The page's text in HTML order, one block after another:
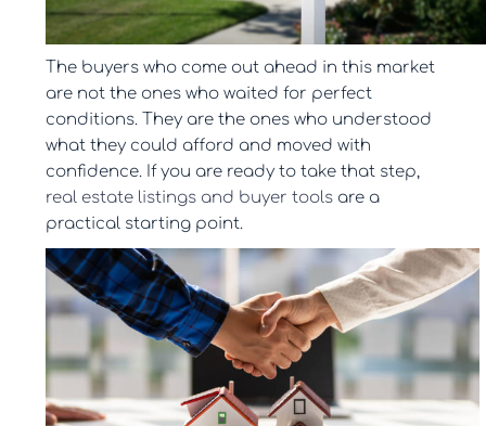
The buyers who come out ahead in this market
are not the ones who waited for perfect
conditions. They are the ones who understood
what they could afford and moved with
confidence. If you are ready to take that step,
real estate listings and buyer tools are a
practical starting point.